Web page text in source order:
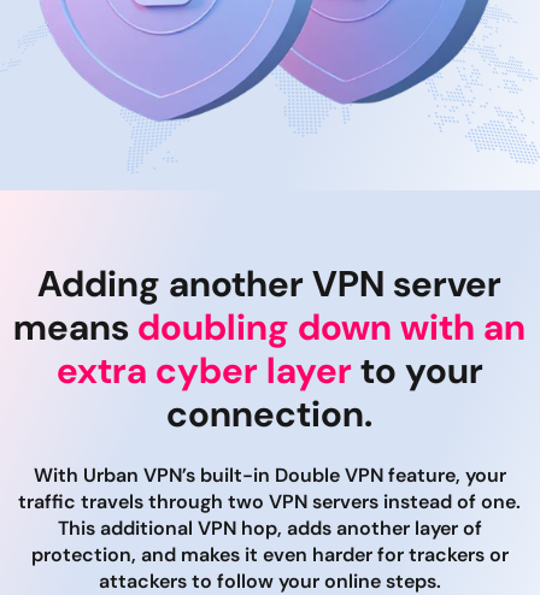
Adding another VPN server
means doubling down with an
extra cyber layer to your
connection.
With Urban VPN’s built-in Double VPN feature, your
traffic travels through two VPN servers instead of one.
This additional VPN hop, adds another layer of
protection, and makes it even harder for trackers or
attackers to follow your online steps.